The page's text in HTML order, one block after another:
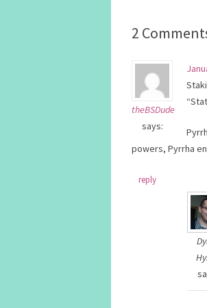
2
theBSDude
says:
powers, Pyrrha
reply